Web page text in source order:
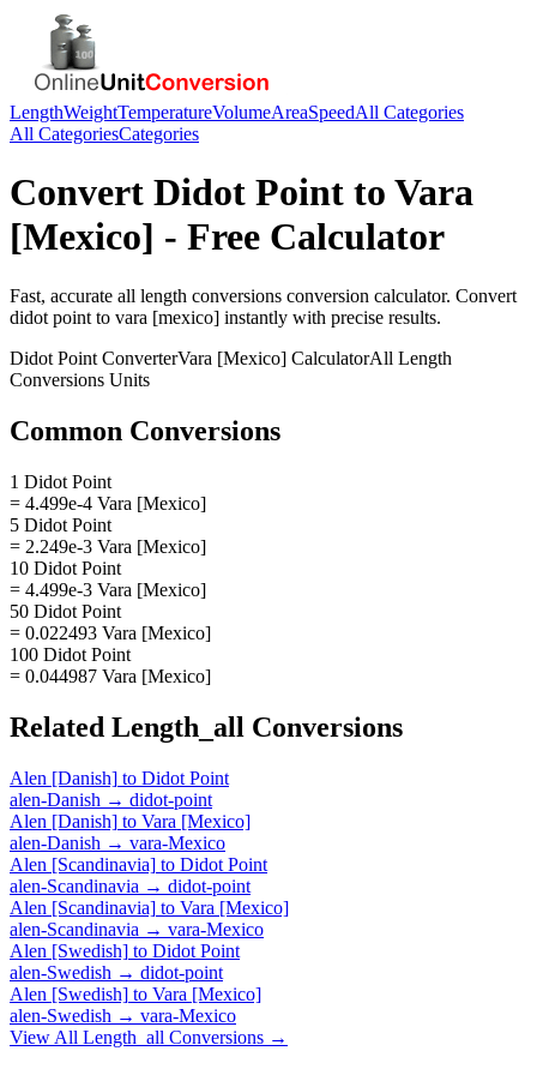
LengthWeightTemperatureVolumeAreaSpeedAll Categories
All CategoriesCategories
Convert Didot Point to Vara
[Mexico] - Free Calculator
Fast, accurate all length conversions conversion calculator. Convert
didot point to vara [mexico] instantly with precise results.
Didot Point ConverterVara [Mexico] CalculatorAll Length
Conversions Units
Common Conversions
1 Didot Point
= 4.499e-4 Vara [Mexico]
5 Didot Point
= 2.249e-3 Vara [Mexico]
10 Didot Point
= 4.499e-3 Vara [Mexico]
50 Didot Point
= 0.022493 Vara [Mexico]
100 Didot Point
= 0.044987 Vara [Mexico]
Related Length_all Conversions
Alen [Danish] to Didot Point
alen-Danish → didot-point
Alen [Danish] to Vara [Mexico]
alen-Danish → vara-Mexico
Alen [Scandinavia] to Didot Point
alen-Scandinavia → didot-point
Alen [Scandinavia] to Vara [Mexico]
alen-Scandinavia → vara-Mexico
Alen [Swedish] to Didot Point
alen-Swedish → didot-point
Alen [Swedish] to Vara [Mexico]
alen-Swedish → vara-Mexico
View All Length_all Conversions →